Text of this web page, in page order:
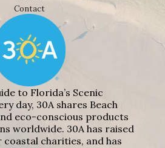
Contact
to Florida’s Scenic
day, 30A shares Beach
eco-conscious products
worldwide. 30A has raised
charities, and has